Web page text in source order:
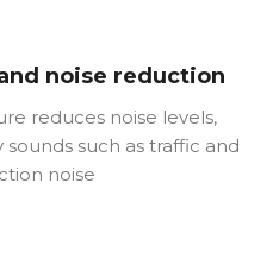
noise reduction
reduces noise levels,
such as traffic and
noise